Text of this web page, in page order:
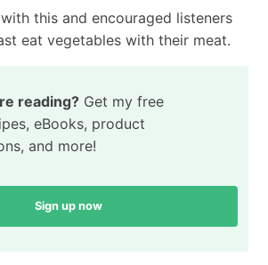
this and encouraged listeners
eat vegetables with their meat.
reading?Get my free
eBooks, product
and more!
Sign up now